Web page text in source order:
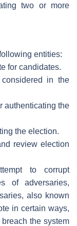
two or more
entities:
for candidates.
in the
authenticating the
the election.
review election
to corrupt
of adversaries,
also known
in certain ways,
the system